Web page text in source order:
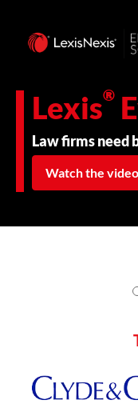
Lexis®
Law firms need
Watch the video